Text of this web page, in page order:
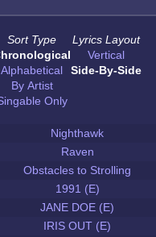
Sort Type
Alphabetical
By Artist
Only
Lyrics Layout
Vertical
Side-By-Side
Nighthawk
Raven
Obstacles to Strolling
1991 (E)
JANE DOE (E)
IRIS OUT (E)